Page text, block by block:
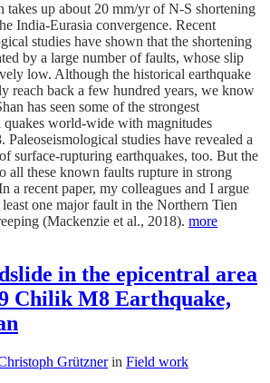
takes up about 20 mm/yr of N-S shortening
India-Eurasia convergence. Recent
studies have shown that the shortening
by a large number of faults, whose slip
low. Although the historical earthquake
reach back a few hundred years, we know
has seen some of the strongest
quakes world-wide with magnitudes
Paleoseismological studies have revealed a
surface-rupturing earthquakes, too. But the
all these known faults rupture in strong
a recent paper, my colleagues and I argue
least one major fault in the Northern Tien
(Mackenzie et al., 2018). more
in the epicentral area
Chilik M8 Earthquake,
Grütznerin Field work